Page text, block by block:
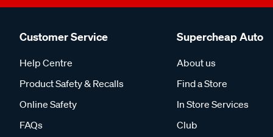
Customer Service
Help Centre
Product Safety & Recalls
Online Safety
FAQs
Supercheap Auto
About us
Find a Store
In Store Services
Club